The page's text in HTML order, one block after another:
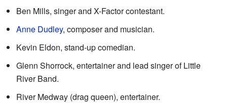
Ben Mills, singer and X-Factor contestant.
Anne Dudley, composer and musician.
Kevin Eldon, stand-up comedian.
Glenn Shorrock, entertainer and lead singer of Little
River Band.
River Medway (drag queen), entertainer.